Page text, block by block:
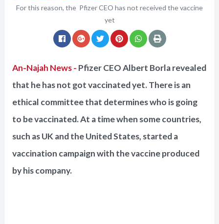
For this reason, the Pfizer CEO has not received the vaccine
yet
An-Najah News - Pfizer CEO Albert Borla revealed
that he has not got vaccinated yet. There is an
ethical committee that determines who is going
to be vaccinated. At a time when some countries,
such as UK and the United States, started a
vaccination campaign with the vaccine produced
by his company.